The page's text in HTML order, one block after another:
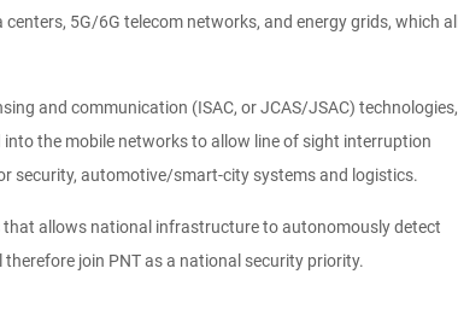
5G/6G telecom networks, and energy grids, which all
and communication (ISAC, or JCAS/JSAC) technologies,
the mobile networks to allow line of sight interruption
security, automotive/smart-city systems and logistics.
allows national infrastructure to autonomously detect
join PNT as a national security priority.